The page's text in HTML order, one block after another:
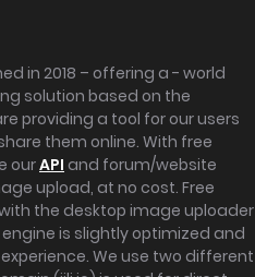
in 2018 – offering a - world
solution based on the
providing a tool for our users
them online. With free
ourAPI and forum/website
upload, at no cost. Free
the desktop image uploader
is slightly optimized and
We use two different